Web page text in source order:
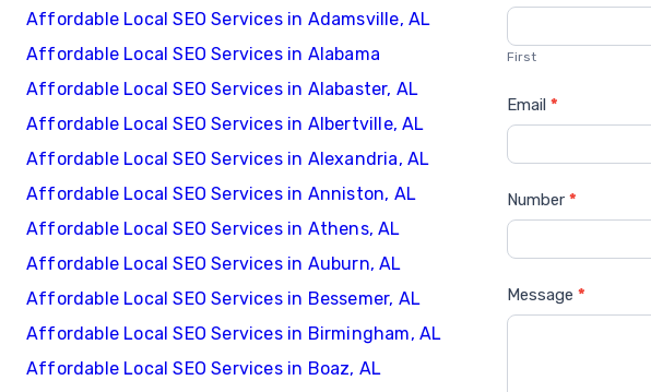
Affordable Local SEO Services in Adamsville, AL
Affordable Local SEO Services in Alabama
Affordable Local SEO Services in Alabaster, AL
Affordable Local SEO Services in Albertville, AL
Affordable Local SEO Services in Alexandria, AL
Affordable Local SEO Services in Anniston, AL
Affordable Local SEO Services in Athens, AL
Affordable Local SEO Services in Auburn, AL
Affordable Local SEO Services in Bessemer, AL
Affordable Local SEO Services in Birmingham, AL
Affordable Local SEO Services in Boaz, AL
Us
First
Email *
Number *
Message *